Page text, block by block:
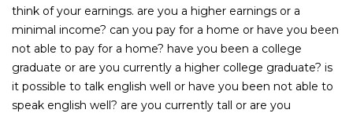
think of your earnings. are you a higher earnings or a
minimal income? can you pay for a home or have you been
not able to pay for a home? have you been a college
graduate or are you currently a higher college graduate? is
it possible to talk english well or have you been not able to
speak english well? are you currently tall or are you